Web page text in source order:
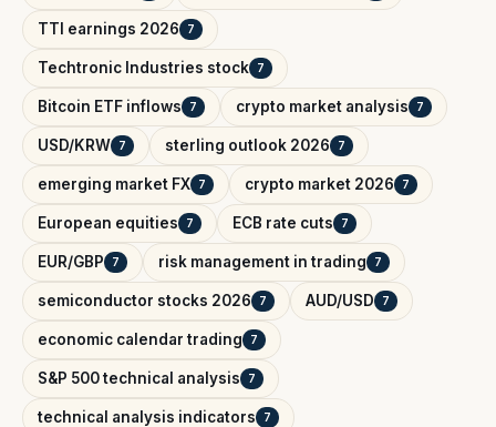
TTI earnings 2026 7
Techtronic Industries stock 7
Bitcoin ETF inflows 7 crypto market analysis 7
USD/KRW 7 sterling outlook 2026 7
emerging market FX 7 crypto market 2026 7
European equities 7 ECB rate cuts 7
EUR/GBP 7 risk management in trading 7
semiconductor stocks 2026 7 AUD/USD 7
economic calendar trading 7
S&P 500 technical analysis 7
technical analysis indicators 7